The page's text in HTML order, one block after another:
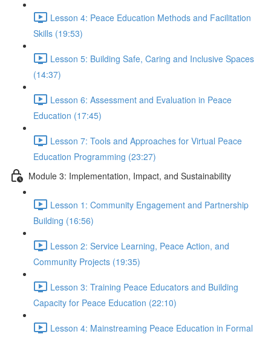
Lesson 4: Peace Education Methods and Facilitation
Skills (19:53)
Lesson 5: Building Safe, Caring and Inclusive Spaces
(14:37)
Lesson 6: Assessment and Evaluation in Peace
Education (17:45)
Lesson 7: Tools and Approaches for Virtual Peace
Education Programming (23:27)
Module 3: Implementation, Impact, and Sustainability
Lesson 1: Community Engagement and Partnership
Building (16:56)
Lesson 2: Service Learning, Peace Action, and
Community Projects (19:35)
Lesson 3: Training Peace Educators and Building
Capacity for Peace Education (22:10)
Lesson 4: Mainstreaming Peace Education in Formal